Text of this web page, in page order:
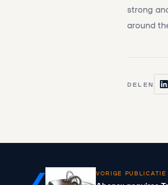
strong
around
DELEN
VORIGE PUBLICATIE